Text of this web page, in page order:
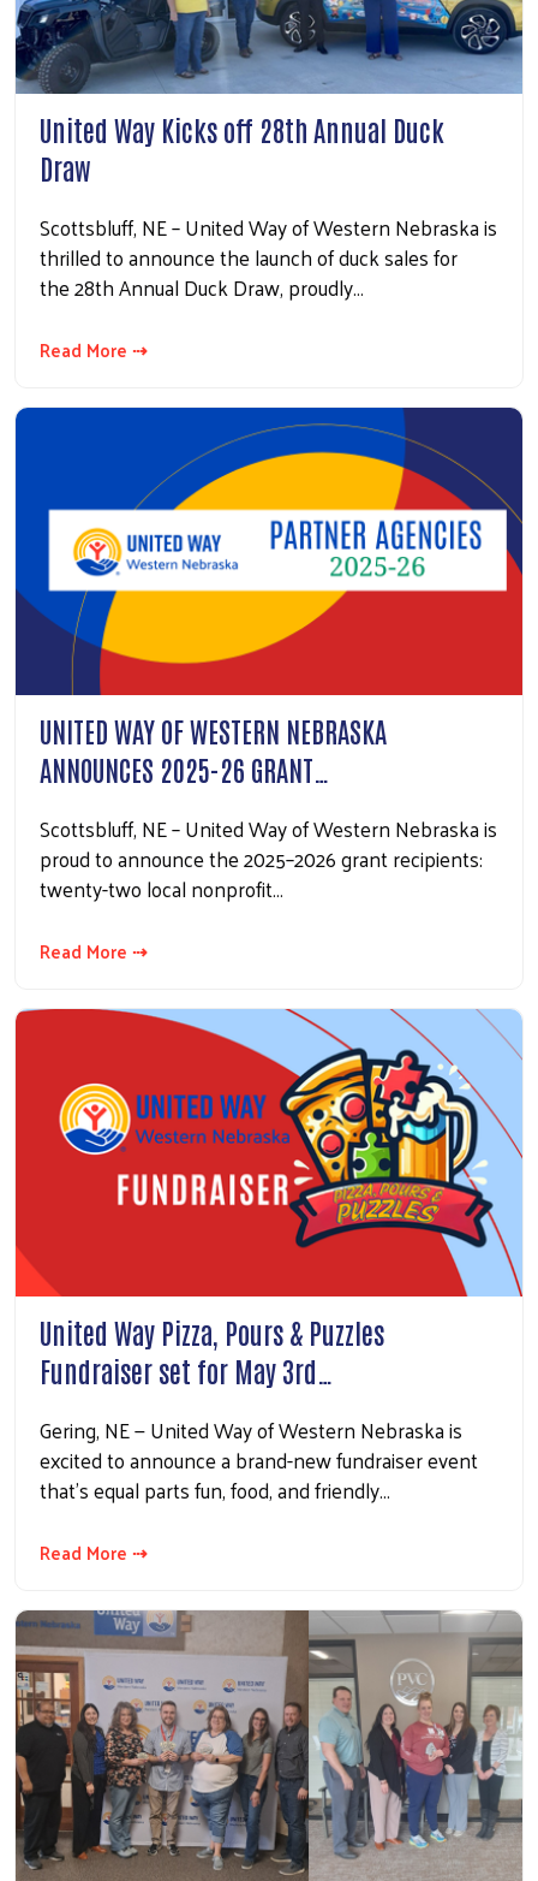
United Way Kicks off 28th Annual Duck
Draw
Scottsbluff, NE – United Way of Western Nebraska is
thrilled to announce the launch of duck sales for
the 28th Annual Duck Draw, proudly…
Read More ⇢
UNITED WAY OF WESTERN NEBRASKA
ANNOUNCES 2025-26 GRANT…
Scottsbluff, NE – United Way of Western Nebraska is
proud to announce the 2025–2026 grant recipients:
twenty-two local nonprofit…
Read More ⇢
United Way Pizza, Pours & Puzzles
Fundraiser set for May 3rd…
Gering, NE — United Way of Western Nebraska is
excited to announce a brand-new fundraiser event
that’s equal parts fun, food, and friendly…
Read More ⇢